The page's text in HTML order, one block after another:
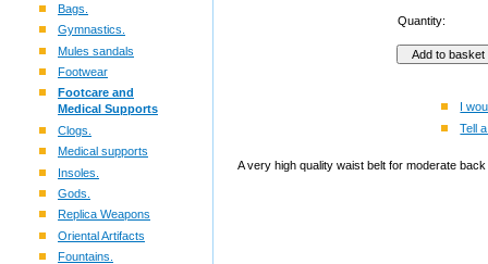
Bags.
Gymnastics.
Mules sandals
Footwear
Footcare and
Medical Supports
Clogs.
Medical supports
Insoles.
Gods.
Replica Weapons
Oriental Artifacts
Fountains.
Quantity:
I
Tell
A very high quality waist belt for moderate